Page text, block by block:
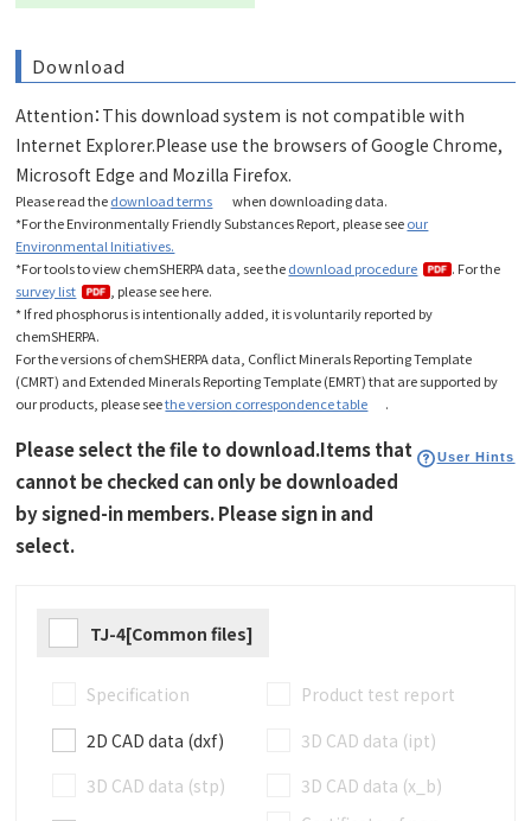
Download
Attention：This download system is not compatible with
Internet Explorer.Please use the browsers of Google Chrome,
Microsoft Edge and Mozilla Firefox.
Please read thedownload terms when downloading data.
*For the Environmentally Friendly Substances Report, please seeour
Environmental Initiatives.
*For tools to view chemSHERPA data, see thedownload procedure
. For the
survey list
, please see here.
* If red phosphorus is intentionally added, it is voluntarily reported by
chemSHERPA.
For the versions of chemSHERPA data, Conflict Minerals Reporting Template
(CMRT) and Extended Minerals Reporting Template (EMRT) that are supported by
our products, please seethe version correspondence table .
Please select the file to download.Items that
cannot be checked can only be downloaded
by signed-in members. Please sign in and
select.
User Hints
TJ-4[Common files]
Specification
Product test report
2D CAD data (dxf)
3D CAD data (ipt)
3D CAD data (stp)
3D CAD data (x_b)